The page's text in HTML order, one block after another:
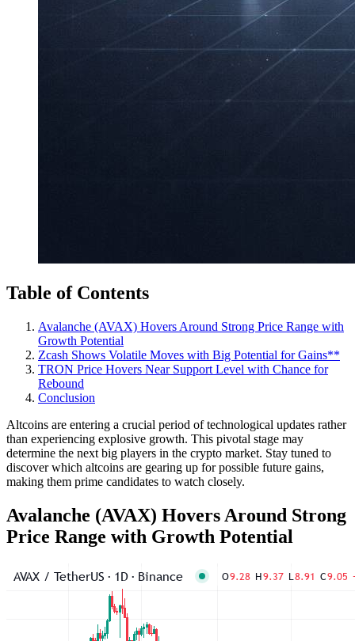
Table of Contents
Avalanche (AVAX) Hovers Around Strong Price Range with
Growth Potential
Zcash Shows Volatile Moves with Big Potential for Gains**
TRON Price Hovers Near Support Level with Chance for
Rebound
Conclusion
Altcoins are entering a crucial period of technological updates rather
than experiencing explosive growth. This pivotal stage may
determine the next big players in the crypto market. Stay tuned to
discover which altcoins are gearing up for possible future gains,
making them prime candidates to watch closely.
Avalanche (AVAX) Hovers Around Strong
Price Range with Growth Potential